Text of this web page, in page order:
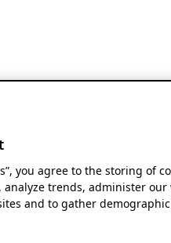
you agree to the storing of
trends, administer our
and to gather